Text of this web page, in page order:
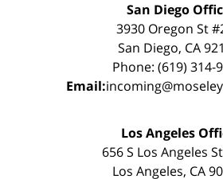
San Diego
3930 Oregon St
San Diego, CA
Phone: (619) 314-
Email:
Los Angeles
656 S Los Angeles
Los Angeles, CA